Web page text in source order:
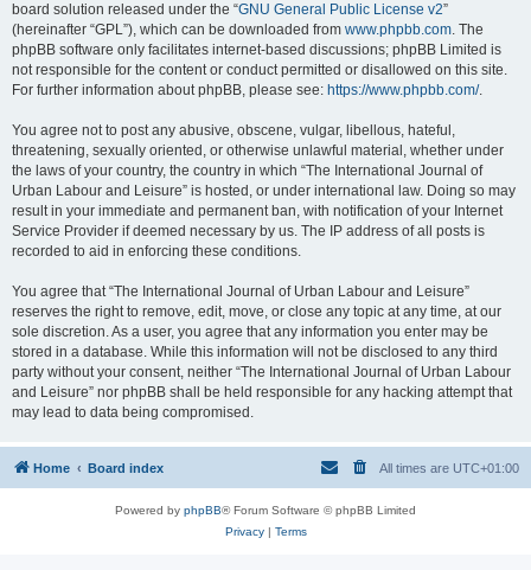
board solution released under the “GNU General Public License v2”
(hereinafter “GPL”), which can be downloaded from www.phpbb.com. The
phpBB software only facilitates internet-based discussions; phpBB Limited is
not responsible for the content or conduct permitted or disallowed on this site.
For further information about phpBB, please see: https://www.phpbb.com/.
You agree not to post any abusive, obscene, vulgar, libellous, hateful,
threatening, sexually oriented, or otherwise unlawful material, whether under
the laws of your country, the country in which “The International Journal of
Urban Labour and Leisure” is hosted, or under international law. Doing so may
result in your immediate and permanent ban, with notification of your Internet
Service Provider if deemed necessary by us. The IP address of all posts is
recorded to aid in enforcing these conditions.
You agree that “The International Journal of Urban Labour and Leisure”
reserves the right to remove, edit, move, or close any topic at any time, at our
sole discretion. As a user, you agree that any information you enter may be
stored in a database. While this information will not be disclosed to any third
party without your consent, neither “The International Journal of Urban Labour
and Leisure” nor phpBB shall be held responsible for any hacking attempt that
may lead to data being compromised.
Home Board index All times are UTC+01:00
Powered by phpBB® Forum Software © phpBB Limited
Privacy| Terms